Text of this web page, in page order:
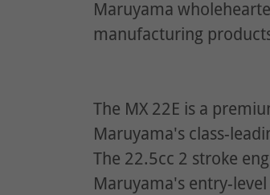
Maruyama
manufacturing
The MX 22E is a
Maruyama's class-
The 22.5cc 2 stroke
Maruyama's entry-